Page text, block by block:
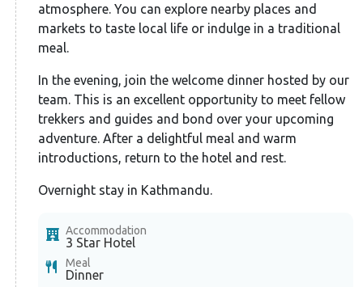
techniques. Additionally, the guides will emphasize
gear safety checks to ensure your well-being
throughout the climb.
While some climbers attempt a summit push directly
from Camp I, you’ll take a more innovative approach.
You’ll set up Camp II for crucial acclimatization. Your
body will have more time to adjust to the high
altitude.
Further, continue your ascent to Camp II. While most
climbing routes are straightforward, some sections
might require technical gear, like ropes for steeper
inclines, crampons, and ice axes for added balance.
atmosphere. You can explore nearby places and
markets to taste local life or indulge in a traditional
meal.
In the evening, join the welcome dinner hosted by our
team. This is an excellent opportunity to meet fellow
trekkers and guides and bond over your upcoming
adventure. After a delightful meal and warm
introductions, return to the hotel and rest.
Overnight stay in Kathmandu.
Accommodation
3 Star Hotel
Meal
Dinner